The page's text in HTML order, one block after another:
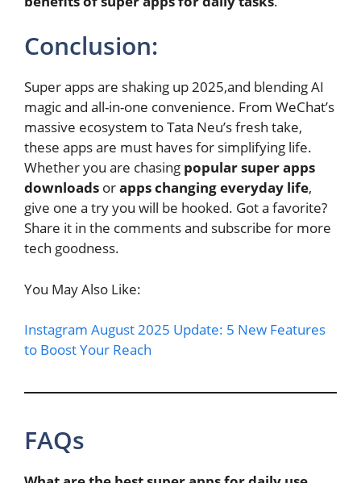
Conclusion:
Super apps are shaking up 2025,and blending AI
magic and all-in-one convenience. From WeChat’s
massive ecosystem to Tata Neu’s fresh take,
these apps are must haves for simplifying life.
Whether you are chasing popular super apps
downloads orapps changing everyday life,
give one a try you will be hooked. Got a favorite?
Share it in the comments and subscribe for more
tech goodness.
You May Also Like:
Instagram August 2025 Update: 5 New Features
to Boost Your Reach
FAQs